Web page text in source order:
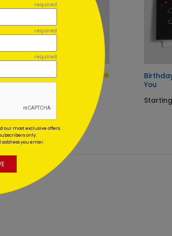
Rustic Snowflake
Appreciation
You
required
required
required
our most exclusive offers.
only.
you enter.